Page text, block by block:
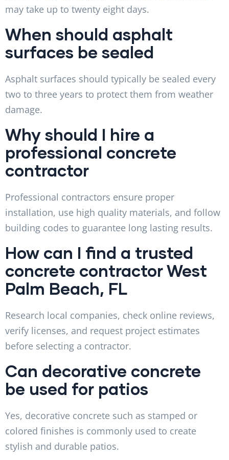
may take up to twenty eight days.
When should asphalt
surfaces be sealed
Asphalt surfaces should typically be sealed every
two to three years to protect them from weather
damage.
Why should I hire a
professional concrete
contractor
Professional contractors ensure proper
installation, use high quality materials, and follow
building codes to guarantee long lasting results.
How can I find a trusted
concrete contractor West
Palm Beach, FL
Research local companies, check online reviews,
verify licenses, and request project estimates
before selecting a contractor.
Can decorative concrete
be used for patios
Yes, decorative concrete such as stamped or
colored finishes is commonly used to create
stylish and durable patios.